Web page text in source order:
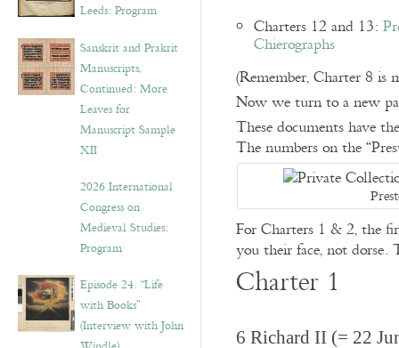
Leeds: Program
Sanskrit and Prakrit
Manuscripts,
Continued: More
Leaves for
Manuscript Sample
XII
2026 International
Congress on
Medieval Studies:
Program
Episode 24. “Life
with Books”
(Interview with John
Charters 12 and 13:
Chierographs
(Remember, Charter 8 is
Now we turn to a new
These documents have
The numbers on the
For Charters 1 & 2, the
you their face, not dorse.
Charter 1
6 Richard II (= 22